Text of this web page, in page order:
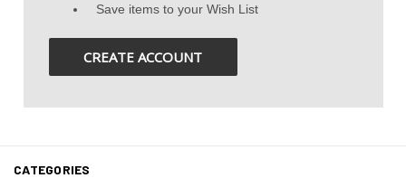
Save items to your Wish List
CREATE ACCOUNT
CATEGORIES